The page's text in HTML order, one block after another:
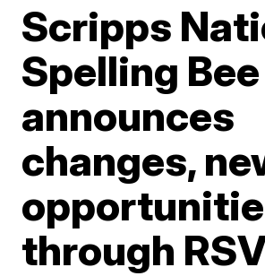
Scripps
Spelling Bee
announces
changes,
through